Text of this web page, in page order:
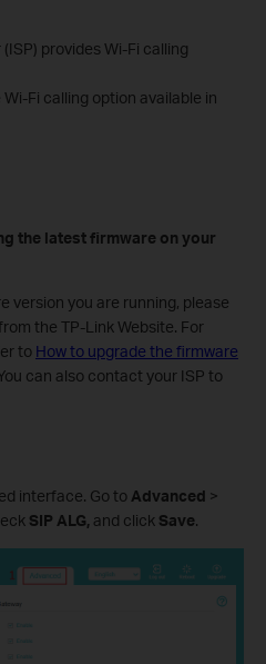
provides Wi-Fi calling
Fi calling option available in
the latest firmware on your
version you are running, please
the TP-Link Website. For
to How to upgrade the firmware
can also contact your ISP to
interface. Go to Advanced >
SIP ALG, and click Save.